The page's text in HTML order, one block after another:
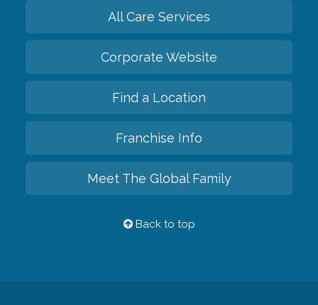
All Care Services
Corporate Website
Find a Location
Franchise Info
Meet The Global Family
Back to top